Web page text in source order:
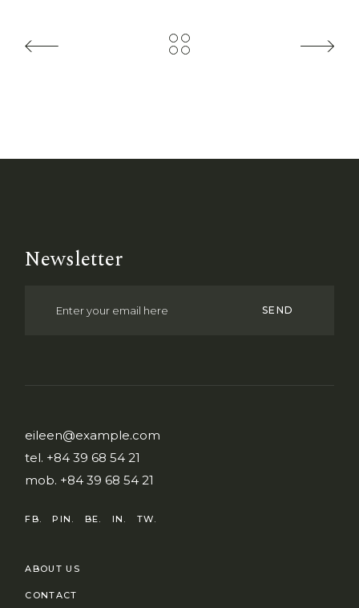
Newsletter
SEND
eileen@example.com
tel. +84 39 68 54 21
mob. +84 39 68 54 21
FB. PIN. BE. IN. TW.
ABOUT US
CONTACT